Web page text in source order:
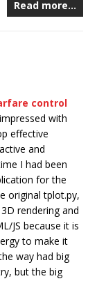
Read more…
control
with
effective
and
I had been
for the
original tplot.py,
rendering and
JS because it is
to make it
way had big
but the big